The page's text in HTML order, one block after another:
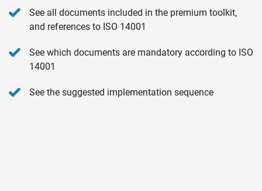
See all documents included in the premium toolkit,
and references to ISO 14001
See which documents are mandatory according to ISO
14001
See the suggested implementation sequence